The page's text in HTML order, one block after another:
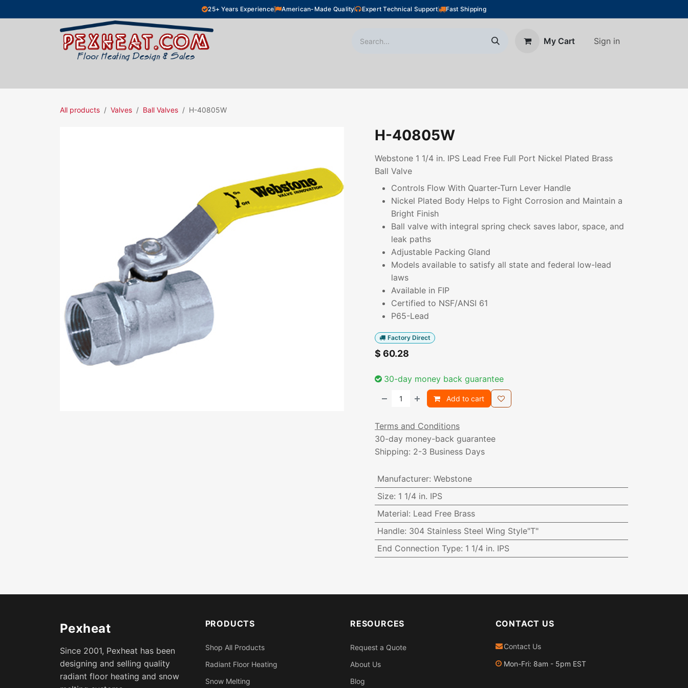
25+ Years Experience American-Made Quality Expert Technical Support Fast Shipping
My Cart Sign in
All products Valves Ball Valves H-40805W
H-40805W
Webstone 1 1/4 in. IPS Lead Free Full Port Nickel Plated Brass
Ball Valve
Controls Flow With Quarter-Turn Lever Handle
Nickel Plated Body Helps to Fight Corrosion and Maintain a
Bright Finish
Ball valve with integral spring check saves labor, space, and
leak paths
Adjustable Packing Gland
Models available to satisfy all state and federal low-lead
laws
Available in FIP
Certified to NSF/ANSI 61
P65-Lead
Factory Direct
$ 60.28
30-day money back guarantee
Add to cart
Terms and Conditions
30-day money-back guarantee
Shipping: 2-3 Business Days
Manufacturer: Webstone
Size: 1 1/4 in. IPS
Material: Lead Free Brass
Handle: 304 Stainless Steel Wing Style"T"
End Connection Type: 1 1/4 in. IPS
Pexheat
Since 2001, Pexheat has been
designing and selling quality
radiant floor heating and snow
PRODUCTS
Shop All Products
Radiant Floor Heating
Snow Melting
RESOURCES
Request a Quote
About Us
Blog
CONTACT US
Contact Us
Mon-Fri: 8am - 5pm EST